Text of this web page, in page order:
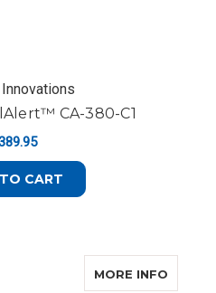
CA-380-C1
CART
MORE INFO